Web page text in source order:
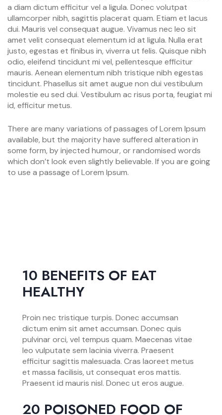
a diam dictum efficitur vel a ligula. Donec volutpat
ullamcorper nibh, sagittis placerat quam. Etiam et lacus
dui. Mauris vel consequat augue. Vivamus nec leo sit
amet velit consequat elementum id at ligula. Nulla erat
justo, egestas et finibus in, viverra ut felis. Quisque nibh
odio, eleifend tincidunt mi vel, pellentesque efficitur
mauris. Aenean elementum nibh tristique nibh egestas
tincidunt. Phasellus sit amet augue non dui vestibulum
molestie eu sed dui. Vestibulum ac risus porta, feugiat mi
id, efficitur metus.
There are many variations of passages of Lorem Ipsum
available, but the majority have suffered alteration in
some form, by injected humour, or randomised words
which don’t look even slightly believable. If you are going
to use a passage of Lorem Ipsum.
10 BENEFITS OF EAT
HEALTHY
Proin nec tristique turpis. Donec accumsan
dictum enim sit amet accumsan. Donec quis
pulvinar orci, vel tempus quam. Maecenas vitae
leo vulputate sem lacinia viverra. Praesent
efficitur sagittis malesuada. Cras laoreet metus
et massa facilisis, ut consequat eros mattis.
Praesent id mauris nisl. Donec ut eros augue.
20 POISONED FOOD OF